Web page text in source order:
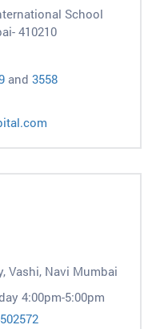
School
410210
and 3558
Vashi, Navi Mumbai
4:00pm-5:00pm